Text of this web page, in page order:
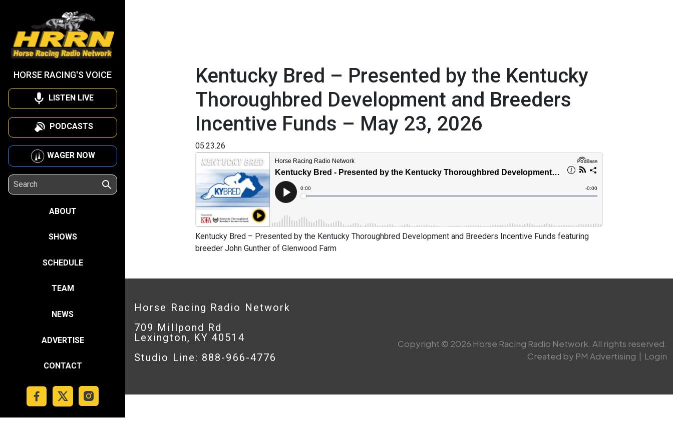
HORSE RACING'S VOICE
LISTEN LIVE
PODCASTS
WAGER NOW
ABOUT
SHOWS
SCHEDULE
TEAM
NEWS
ADVERTISE
CONTACT
Kentucky Bred – Presented by the Kentucky
Thoroughbred Development and Breeders
Incentive Funds – May 23, 2026
05.23.26
Kentucky Bred – Presented by the Kentucky Thoroughbred Development and Breeders Incentive Funds featuring
breeder John Gunther of Glenwood Farm
Horse Racing Radio Network
709 Millpond Rd
Lexington, KY 40514
Studio Line: 888-966-4776
Copyright © 2026 Horse Racing Radio Network. All rights reserved.
Created by PM Advertising | Login